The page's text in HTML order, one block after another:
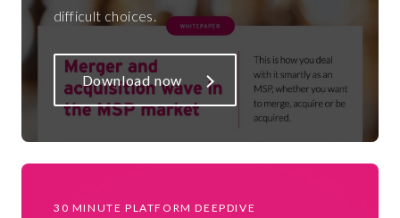
difficult choices.
Download now
30 MINUTE PLATFORM DEEPDIVE